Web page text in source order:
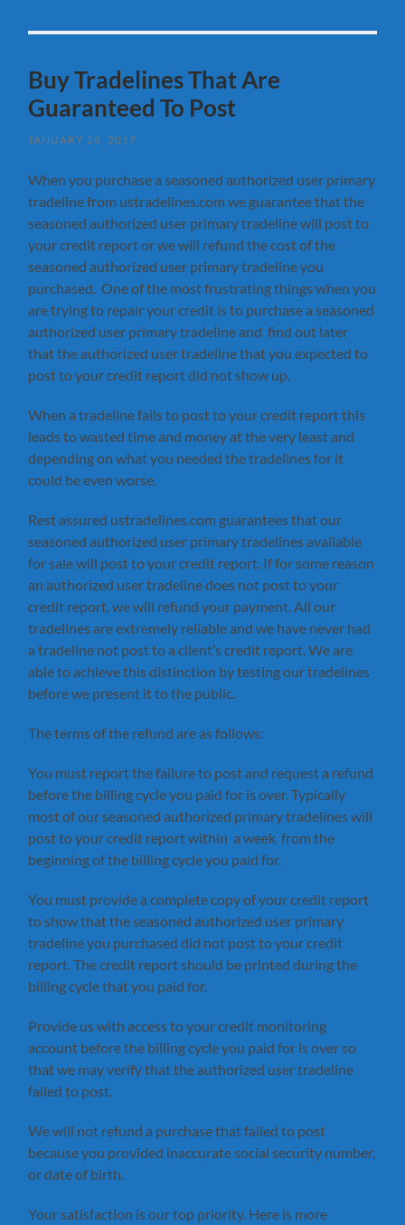
Buy Tradelines That Are
Guaranteed To Post
JANUARY 28, 2017
When you purchase a seasoned authorized user primary
tradeline from ustradelines.com we guarantee that the
seasoned authorized user primary tradeline will post to
your credit report or we will refund the cost of the
seasoned authorized user primary tradeline you
purchased. One of the most frustrating things when you
are trying to repair your credit is to purchase a seasoned
authorized user primary tradeline and find out later
that the authorized user tradeline that you expected to
post to your credit report did not show up.
When a tradeline fails to post to your credit report this
leads to wasted time and money at the very least and
depending on what you needed the tradelines for it
could be even worse.
Rest assured ustradelines.com guarantees that our
seasoned authorized user primary tradelines available
for sale will post to your credit report. If for some reason
an authorized user tradeline does not post to your
credit report, we will refund your payment. All our
tradelines are extremely reliable and we have never had
a tradeline not post to a client’s credit report. We are
able to achieve this distinction by testing our tradelines
before we present it to the public.
The terms of the refund are as follows:
You must report the failure to post and request a refund
before the billing cycle you paid for is over. Typically
most of our seasoned authorized primary tradelines will
post to your credit report within a week from the
beginning of the billing cycle you paid for.
You must provide a complete copy of your credit report
to show that the seasoned authorized user primary
tradeline you purchased did not post to your credit
report. The credit report should be printed during the
billing cycle that you paid for.
Provide us with access to your credit monitoring
account before the billing cycle you paid for is over so
that we may verify that the authorized user tradeline
failed to post.
We will not refund a purchase that failed to post
because you provided inaccurate social security number,
or date of birth.
Your satisfaction is our top priority. Here is more